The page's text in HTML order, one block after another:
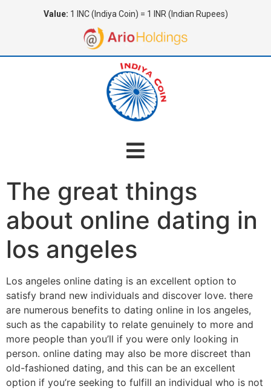
Value: 1 INC (Indiya Coin) = 1 INR (Indian Rupees)
The great things
about online dating in
los angeles
Los angeles online dating is an excellent option to
satisfy brand new individuals and discover love. there
are numerous benefits to dating online in los angeles,
such as the capability to relate genuinely to more and
more people than you’ll if you were only looking in
person. online dating may also be more discreet than
old-fashioned dating, and this can be an excellent
option if you’re seeking to fulfill an individual who is not